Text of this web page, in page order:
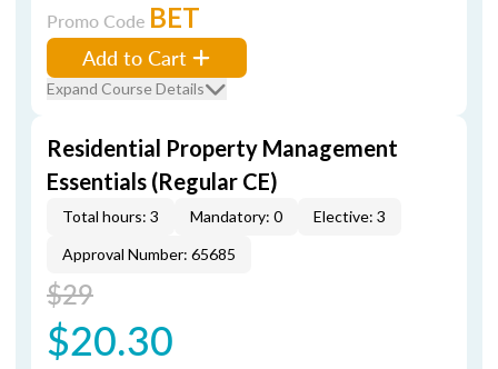
Promo Code BET
Add to Cart
Expand Course Details
Residential Property Management
Essentials (Regular CE)
Total hours: 3 Mandatory: 0
Elective: 3
Approval Number: 65685
$29
$20.30